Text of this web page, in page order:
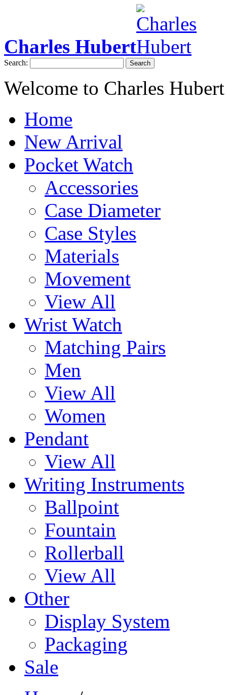
Charles Hubert
Search: Search
Welcome to Charles Hubert
Home
New Arrival
Pocket Watch
Accessories
Case Diameter
Case Styles
Materials
Movement
View All
Wrist Watch
Matching Pairs
Men
View All
Women
Pendant
View All
Writing Instruments
Ballpoint
Fountain
Rollerball
View All
Other
Display System
Packaging
Sale